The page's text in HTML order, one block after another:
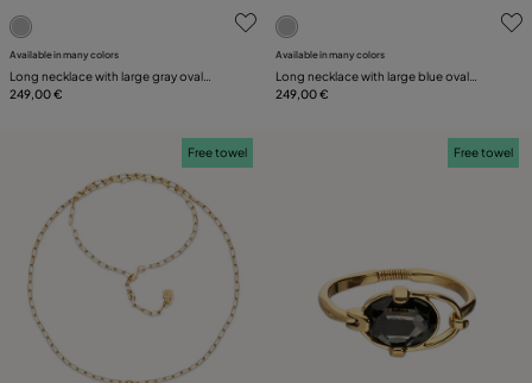
3.7 out of 5 Customer Rating
Available in many colors
Long necklace with large gray oval
faceted crystal
249,00 €
4.1 out of 5 Customer
Available in many colors
Long necklace with large blue oval
faceted crystal
249,00 €
Free towel Free towel